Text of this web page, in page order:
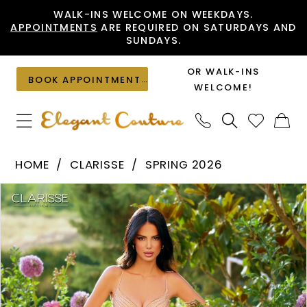
to
content
to
Accessibility
visually
impaired
autoplay
dynamic
content
WALK-INS WELCOME ON WEEKDAYS.
APPOINTMENTS ARE REQUIRED ON SATURDAYS AND
SUNDAYS.
BOOK APPOINTMENT
OR WALK-INS
WELCOME!
62124
|
Elegant
Couture
HOME CLARISSE
SPRING 2026
Products
Views
Carousel
Skip
to
end
PAUSE AUTOPLAY
PREVIOUS SLIDE
NEXT SLIDE
0
1